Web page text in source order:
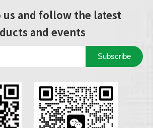
us and follow the latest
and events
Subscribe